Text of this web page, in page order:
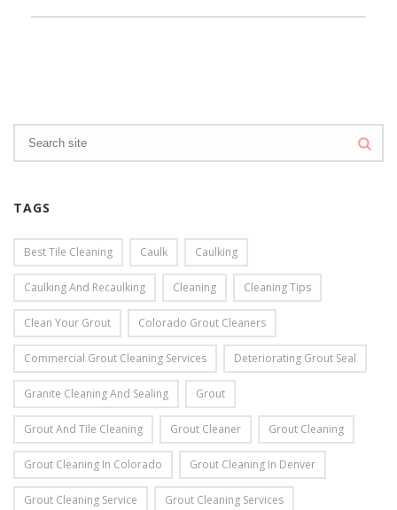
TAGS
Best Tile Cleaning Caulk Caulking
Caulking And Recaulking Cleaning Cleaning Tips
Clean Your Grout Colorado Grout Cleaners
Commercial Grout Cleaning Services Deteriorating Grout Seal
Granite Cleaning And Sealing Grout
Grout And Tile Cleaning Grout Cleaner Grout Cleaning
Grout Cleaning In Colorado Grout Cleaning In Denver
Grout Cleaning Service Grout Cleaning Services